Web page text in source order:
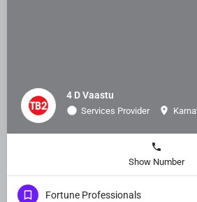
4 D Vaastu
Services Provider
Show Number
Fortune Professionals